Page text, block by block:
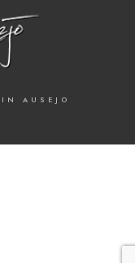
AUSEJO